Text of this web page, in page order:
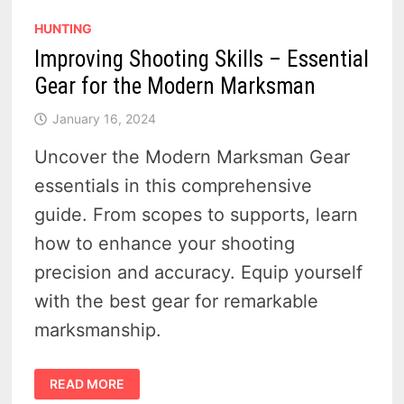
HUNTING
Improving Shooting Skills – Essential
Gear for the Modern Marksman
January 16, 2024
Uncover the Modern Marksman Gear
essentials in this comprehensive
guide. From scopes to supports, learn
how to enhance your shooting
precision and accuracy. Equip yourself
with the best gear for remarkable
marksmanship.
IMPROVING
SHOOTING
SKILLS
READ MORE